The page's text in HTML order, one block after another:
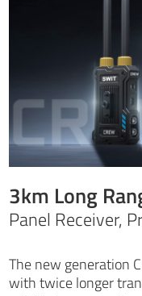
3km Long
Panel Receiver,
The new generation
with twice longer